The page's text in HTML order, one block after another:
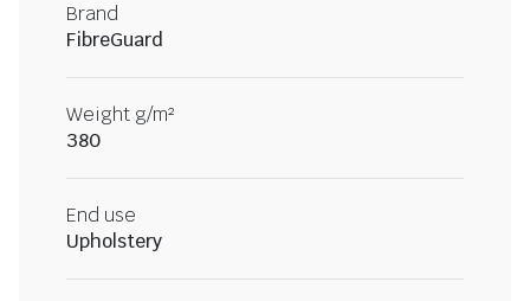
Brand
FibreGuard
Weight g/m²
380
End use
Upholstery